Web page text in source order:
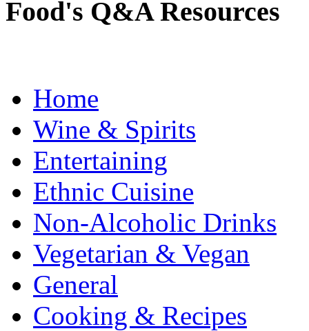
Food's Q&A Resources
Home
Wine & Spirits
Entertaining
Ethnic Cuisine
Non-Alcoholic Drinks
Vegetarian & Vegan
General
Cooking & Recipes